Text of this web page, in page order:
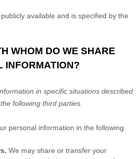
available and is specified by the
WHOM DO WE SHARE
INFORMATION?
in specific situations described
following third parties.
personal information in the following
We may share or transfer your